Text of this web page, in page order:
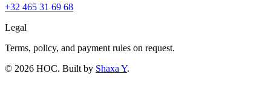
+32 465 31 69 68
Legal
Terms, policy, and payment rules on request.
© 2026 HOC. Built by Shaxa Y.